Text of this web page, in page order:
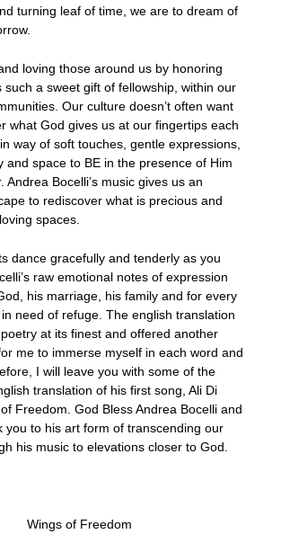
turning leaf of time, we are to dream of
loving those around us by honoring
such a sweet gift of fellowship, within our
Our culture doesn’t often want
what God gives us at our fingertips each
way of soft touches, gentle expressions,
and space to BE in the presence of Him
Andrea Bocelli’s music gives us an
to rediscover what is precious and
spaces.
dance gracefully and tenderly as you
raw emotional notes of expression
his marriage, his family and for every
need of refuge. The english translation
at its finest and offered another
me to immerse myself in each word and
I will leave you with some of the
translation of his first song, Ali Di
Freedom. God Bless Andrea Bocelli and
you to his art form of transcending our
his music to elevations closer to God.
Wings of Freedom